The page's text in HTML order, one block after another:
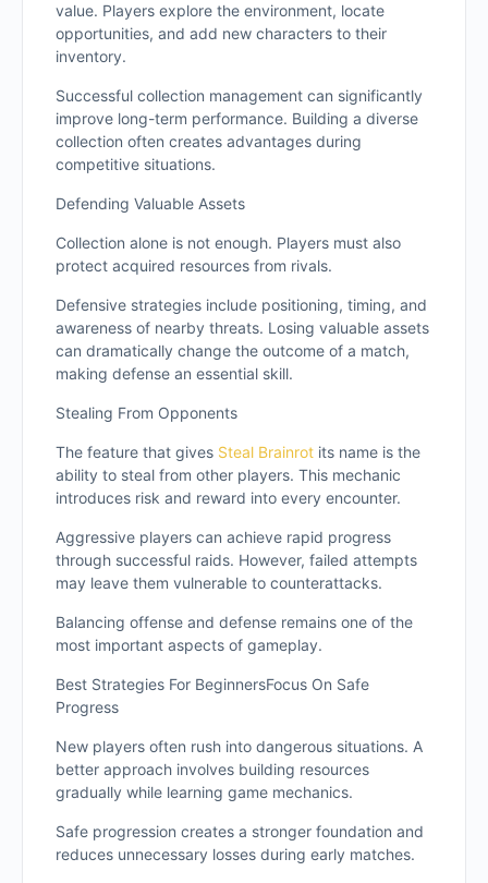
value. Players explore the environment, locate
opportunities, and add new characters to their
inventory.
Successful collection management can significantly
improve long-term performance. Building a diverse
collection often creates advantages during
competitive situations.
Defending Valuable Assets
Collection alone is not enough. Players must also
protect acquired resources from rivals.
Defensive strategies include positioning, timing, and
awareness of nearby threats. Losing valuable assets
can dramatically change the outcome of a match,
making defense an essential skill.
Stealing From Opponents
The feature that gives Steal Brainrot its name is the
ability to steal from other players. This mechanic
introduces risk and reward into every encounter.
Aggressive players can achieve rapid progress
through successful raids. However, failed attempts
may leave them vulnerable to counterattacks.
Balancing offense and defense remains one of the
most important aspects of gameplay.
Best Strategies For BeginnersFocus On Safe
Progress
New players often rush into dangerous situations. A
better approach involves building resources
gradually while learning game mechanics.
Safe progression creates a stronger foundation and
reduces unnecessary losses during early matches.